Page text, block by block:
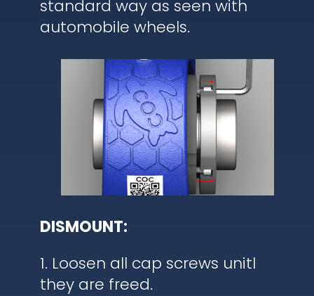
standard way as seen with
automobile wheels.
DISMOUNT:
1. Loosen all cap screws unitl
they are freed.